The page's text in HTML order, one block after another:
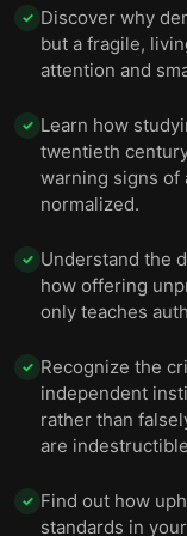
✓ Discover why
but a fragile,
attention and
✓ Learn how
twentieth
warning signs of
normalized.
✓ Understand the
how offering
only teaches
✓ Recognize the
independent
rather than
are
✓ Find out how
standards in